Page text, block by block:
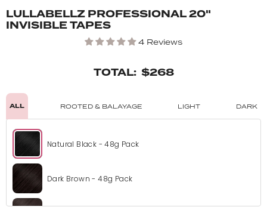
LULLABELLZ PROFESSIONAL 20"
INVISIBLE TAPES
4 Reviews
TOTAL: $268
ALL DARK
LIGHT
ROOTED & BALAYAGE
Natural Black - 48g Pack
Dark Brown - 48g Pack